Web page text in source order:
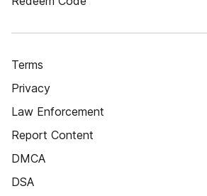
Terms
Privacy
Law Enforcement
Report Content
DMCA
DSA